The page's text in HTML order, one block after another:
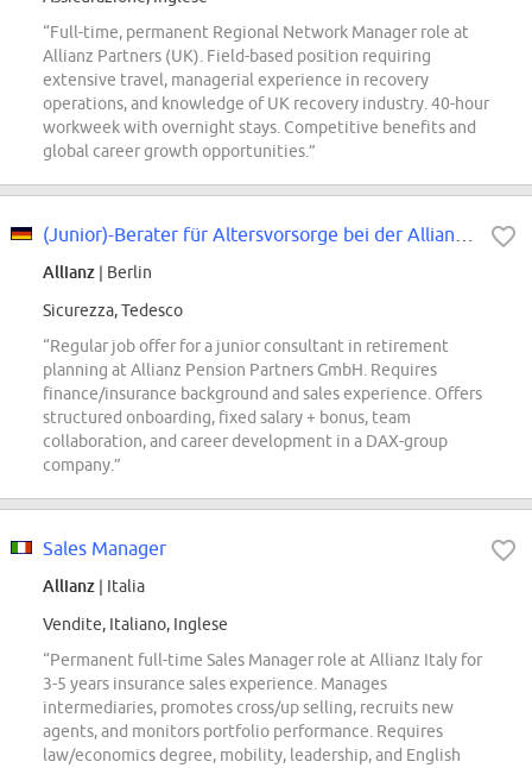
“Full-time, permanent Regional Network Manager role at
Allianz Partners (UK). Field-based position requiring
extensive travel, managerial experience in recovery
operations, and knowledge of UK recovery industry. 40-hour
workweek with overnight stays. Competitive benefits and
global career growth opportunities.”
Allianz | Berlin
Sicurezza, Tedesco
“Regular job offer for a junior consultant in retirement
planning at Allianz Pension Partners GmbH. Requires
finance/insurance background and sales experience. Offers
structured onboarding, fixed salary + bonus, team
collaboration, and career development in a DAX-group
company.”
Sales Manager
Allianz | Italia
Vendite, Italiano, Inglese
“Permanent full-time Sales Manager role at Allianz Italy for
3-5 years insurance sales experience. Manages
intermediaries, promotes cross/up selling, recruits new
agents, and monitors portfolio performance. Requires
law/economics degree, mobility, leadership, and English